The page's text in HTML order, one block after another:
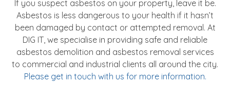
If you suspect asbestos on your property, leave it be.
Asbestos is less dangerous to your health if it hasn’t
been damaged by contact or attempted removal. At
DIG IT, we specialise in providing safe and reliable
asbestos demolition and asbestos removal services
to commercial and industrial clients all around the city.
Please get in touch with us for more information.